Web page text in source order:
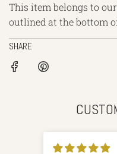
This item belongs to our
outlined at the bottom
SHARE